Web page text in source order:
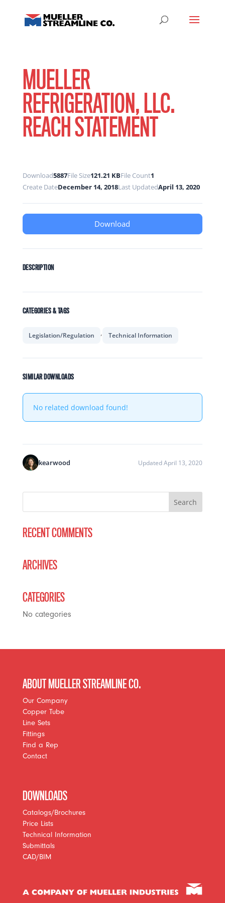
MUELLER
REFRIGERATION, LLC.
REACH STATEMENT
Download5887File Size121.21 KBFile Count1
Create DateDecember 14, 2018Last UpdatedApril 13, 2020
Download
DESCRIPTION
CATEGORIES & TAGS
Legislation/Regulation , Technical Information
SIMILAR DOWNLOADS
No related download found!
kearwood Updated April 13, 2020
RECENT COMMENTS
ARCHIVES
CATEGORIES
No categories
ABOUT MUELLER STREAMLINE CO.
Our Company
Copper Tube
Line Sets
Fittings
Find a Rep
Contact
DOWNLOADS
Catalogs/Brochures
Price Lists
Technical Information
Submittals
CAD/BIM